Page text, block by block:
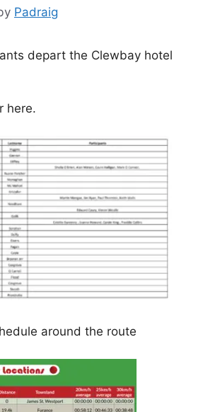
Padraig
depart the Clewbay hotel
here.
around the route